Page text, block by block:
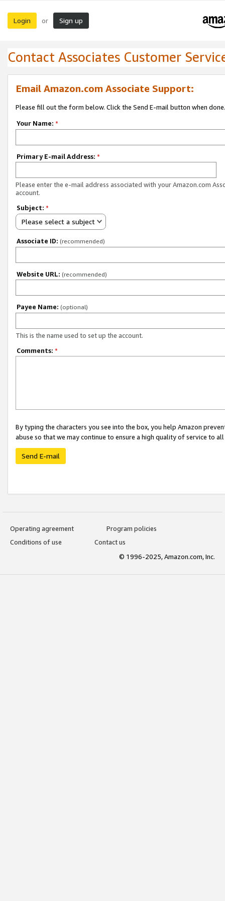
Login or Sign up
Contact Associates Customer
Email Amazon.com Associate Support:
Please fill out the form below. Click the Send E-mail button when done.
Your Name: *
Primary E-mail Address: *
Please enter the e-mail address associated with your Amazon.com
account.
Subject: *
Please select a subject
Associate ID: (recommended)
Website URL: (recommended)
Payee Name: (optional)
This is the name used to set up the account.
Comments: *
By typing the characters you see into the box, you help Amazon
abuse so that we may continue to ensure a high quality of service to
Send E-mail
Operating agreement
Program policies
Conditions of use
Contact us
© 1996-2025, Amazon.com, Inc.